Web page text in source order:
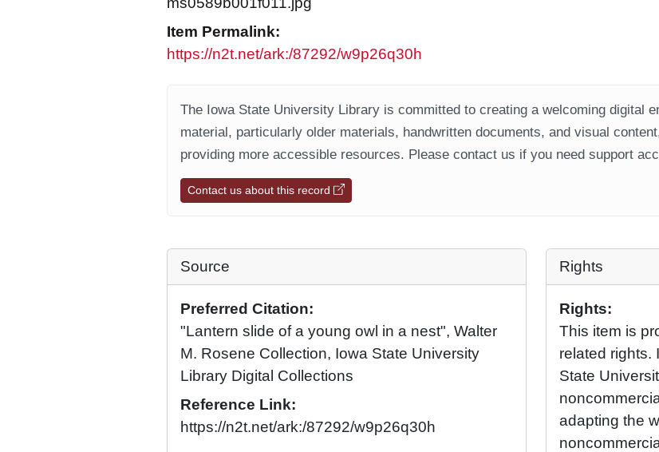
Item Permalink:
https://n2t.net/ark:/87292/w9p26q30h
The Iowa State University Library is committed to creating a welcoming digital
material, particularly older materials, handwritten documents, and visual
providing more accessible resources. Please contact us if you need support
Contact us about this record
Source
Preferred Citation:
"Lantern slide of a young owl in a nest", Walter
M. Rosene Collection, Iowa State University
Library Digital Collections
Reference Link:
https://n2t.net/ark:/87292/w9p26q30h
Rights
Rights:
This item is
related rights.
State
adapting the